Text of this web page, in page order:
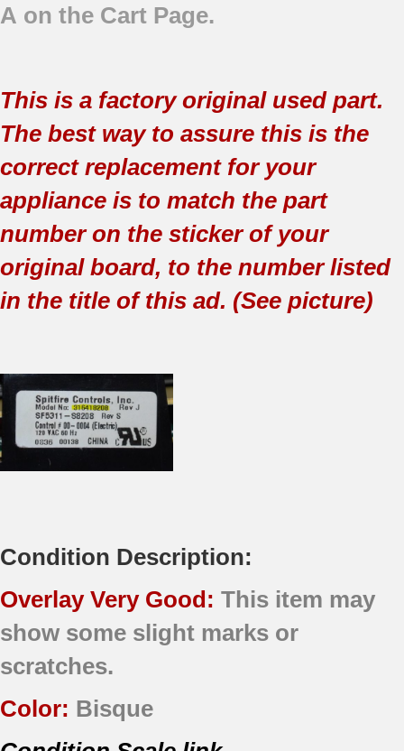
A on the Cart Page.
This is a factory original used part.
The best way to assure this is the
correct replacement for your
appliance is to match the part
number on the sticker of your
original board, to the number listed
in the title of this ad. (See picture)
Condition Description:
Overlay Very Good: This item may
show some slight marks or
scratches.
Color: Bisque